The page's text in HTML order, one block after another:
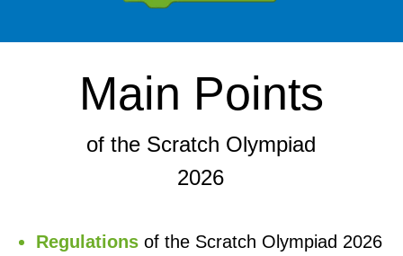
of the Scratch Olympiad
2026
Main Points
Regulations of the Scratch Olympiad 2026